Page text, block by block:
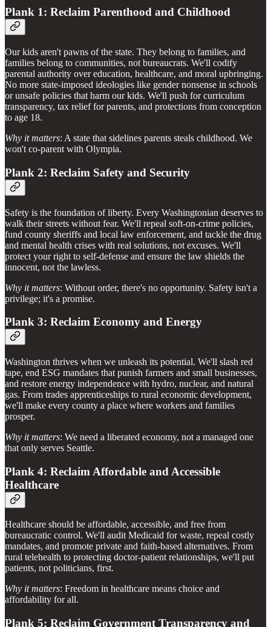
Plank 1: Reclaim Parenthood and Childhood
Our kids aren't pawns of the state. They belong to families, and
families belong to communities, not bureaucrats. We'll codify
parental authority over education, healthcare, and moral upbringing.
No more state-imposed ideologies like gender nonsense in schools
or unsafe policies that harm our kids. We'll push for curriculum
transparency, tax relief for parents, and protections from conception
to age 18.
Why it matters: A state that sidelines parents steals childhood. We
won't co-parent with Olympia.
Plank 2: Reclaim Safety and Security
Safety is the foundation of liberty. Every Washingtonian deserves to
walk their streets without fear. We'll repeal soft-on-crime policies,
fund county sheriffs and local law enforcement, and tackle the drug
and mental health crises with real solutions, not excuses. We'll
protect your right to self-defense and ensure the law shields the
innocent, not the lawless.
Why it matters: Without order, there's no opportunity. Safety isn't a
privilege; it's a promise.
Plank 3: Reclaim Economy and Energy
Washington thrives when we unleash its potential. We'll slash red
tape, end ESG mandates that punish farmers and small businesses,
and restore energy independence with hydro, nuclear, and natural
gas. From trades apprenticeships to rural economic development,
we'll make every county a place where workers and families
prosper.
Why it matters: We need a liberated economy, not a managed one
that only serves Seattle.
Plank 4: Reclaim Affordable and Accessible
Healthcare
Healthcare should be affordable, accessible, and free from
bureaucratic control. We'll audit Medicaid for waste, repeal costly
mandates, and promote private and faith-based alternatives. From
rural telehealth to protecting doctor-patient relationships, we'll put
patients, not politicians, first.
Why it matters: Freedom in healthcare means choice and
affordability for all.
Plank 5: Reclaim Government Transparency and